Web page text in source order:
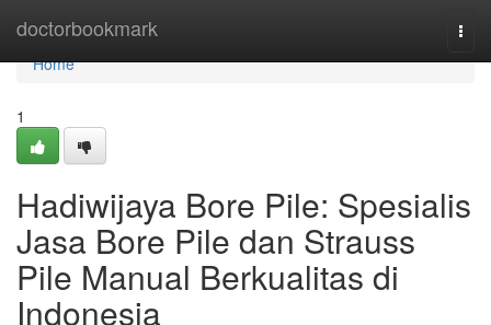
doctorbookmark
Home
Home
1
Hadiwijaya Bore Pile: Spesialis
Jasa Bore Pile dan Strauss
Pile Manual Berkualitas di
Indonesia